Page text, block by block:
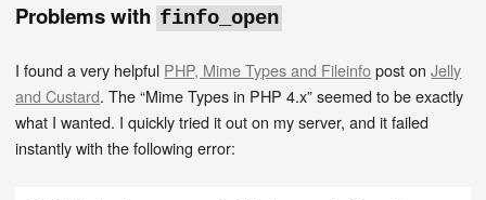
Problems with finfo_open
I found a very helpful PHP, Mime Types and Fileinfopost onJelly
and Custard. The “Mime Types in PHP 4.x” seemed to be exactly
what I wanted. I quickly tried it out on my server, and it failed
instantly with the following error: